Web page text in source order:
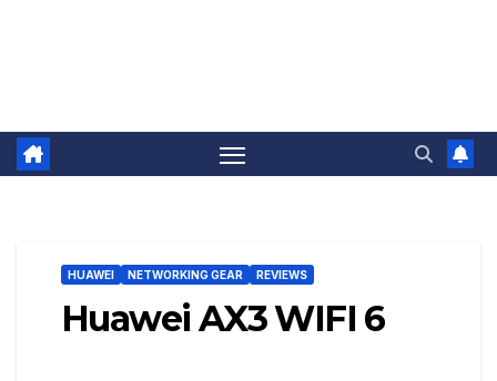
HUAWEI NETWORKING GEAR REVIEWS
Huawei AX3 WIFI 6